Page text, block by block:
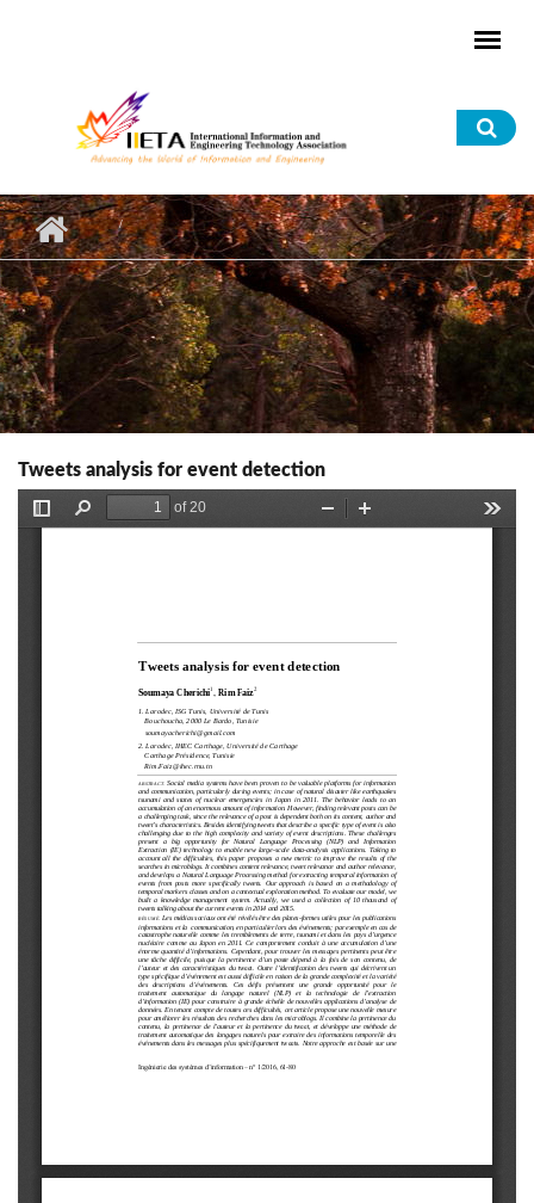
Tweets analysis for event detection